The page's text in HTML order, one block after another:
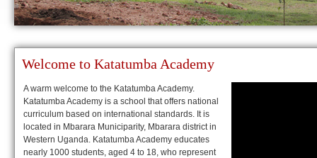
Welcome to Katatumba Academy
A warm welcome to the Katatumba Academy.
Katatumba Academy is a school that offers national
curriculum based on international standards. It is
located in Mbarara Municiparity, Mbarara district in
Western Uganda. Katatumba Academy educates
nearly 1000 students, aged 4 to 18, who represent